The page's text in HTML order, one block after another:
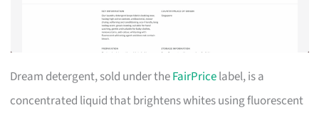
Dream detergent, sold under theFairPricelabel, is a
concentrated liquid that brightens whites using fluorescent